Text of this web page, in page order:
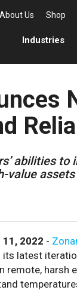
About Us Shop
Industries
abilities
value assets
11, 2022 -
its latest
harsh